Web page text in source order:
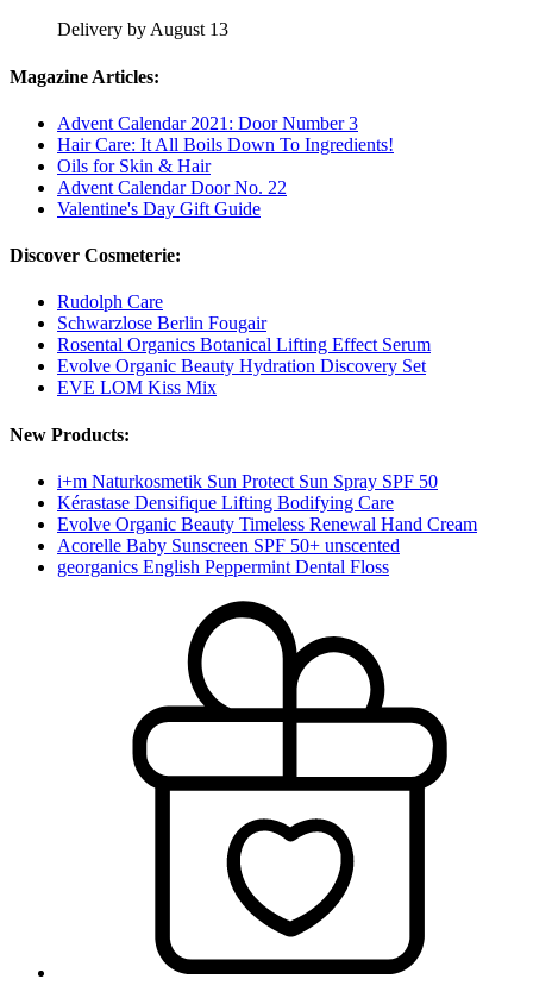
Delivery by August 13
Magazine Articles:
Advent Calendar 2021: Door Number 3
Hair Care: It All Boils Down To Ingredients!
Oils for Skin & Hair
Advent Calendar Door No. 22
Valentine's Day Gift Guide
Discover Cosmeterie:
Rudolph Care
Schwarzlose Berlin Fougair
Rosental Organics Botanical Lifting Effect Serum
Evolve Organic Beauty Hydration Discovery Set
EVE LOM Kiss Mix
New Products:
i+m Naturkosmetik Sun Protect Sun Spray SPF 50
Kérastase Densifique Lifting Bodifying Care
Evolve Organic Beauty Timeless Renewal Hand Cream
Acorelle Baby Sunscreen SPF 50+ unscented
georganics English Peppermint Dental Floss